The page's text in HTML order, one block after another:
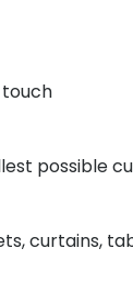
possible
curtains,